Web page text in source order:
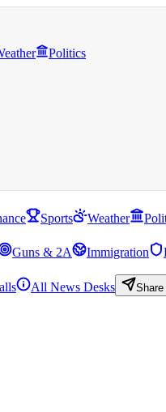
Politics
Sports Weather
Guns & 2A Immigration
All News Desks